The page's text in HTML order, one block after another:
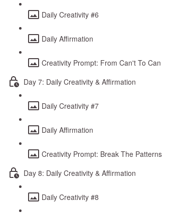
Daily Creativity #6
Daily Affirmation
Creativity Prompt: From Can't To Can
Day 7: Daily Creativity & Affirmation
Daily Creativity #7
Daily Affirmation
Creativity Prompt: Break The Patterns
Day 8: Daily Creativity & Affirmation
Daily Creativity #8